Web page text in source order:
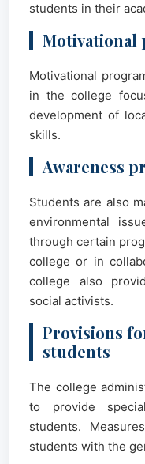
students in their
Motivational
Motivational
in the college
development of
skills.
Awareness
Students are also
environmental
through certain
college or in
college also
social activists.
Provisions
students
The college
to provide
students.
students with the